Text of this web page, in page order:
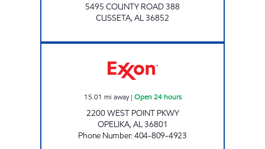
5495 COUNTY ROAD 388
CUSSETA,AL36852
15.01 mi away| Open 24 hours
2200 WEST POINT PKWY
OPELIKA,AL36801
Phone Number:404-809-4923